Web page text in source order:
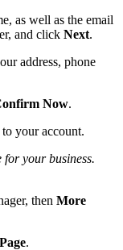
as well as the email
and click Next.
address, phone
Now.
your account.
for your business.
then More
.